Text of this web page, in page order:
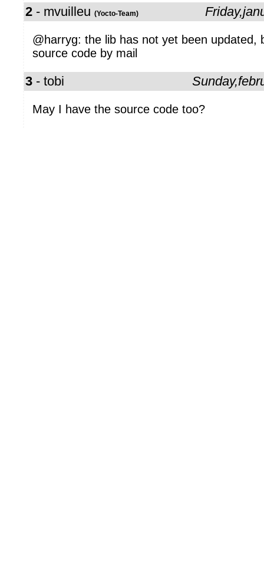
2 - mvuilleu (Yocto-Team)
@harryg: the lib has not yet been updated,
source code by mail
3 - tobi
May I have the source code too?